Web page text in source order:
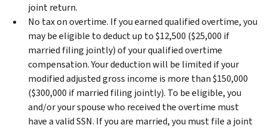
joint return.
No tax on overtime. If you earned qualified overtime, you
may be eligible to deduct up to $12,500 ($25,000 if
married filing jointly) of your qualified overtime
compensation. Your deduction will be limited if your
modified adjusted gross income is more than $150,000
($300,000 if married filing jointly). To be eligible, you
and/or your spouse who received the overtime must
have a valid SSN. If you are married, you must file a joint